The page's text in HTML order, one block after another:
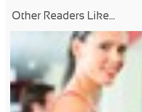
Other Readers Like...